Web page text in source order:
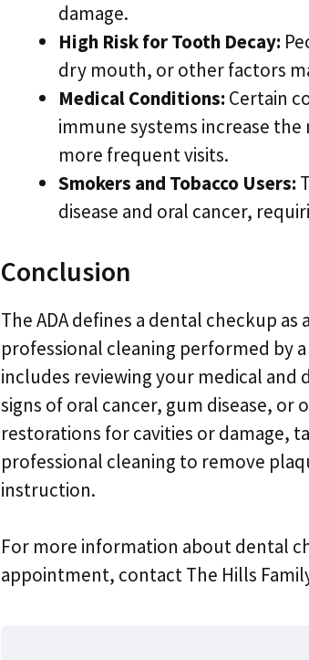
damage.
High Risk for Tooth Decay:
dry mouth, or other factors
Medical Conditions: Certain
immune systems increase
more frequent visits.
Smokers and Tobacco Users:
disease and oral cancer,
Conclusion
The ADA defines a dental checkup
professional cleaning performed by
includes reviewing your medical
signs of oral cancer, gum disease,
restorations for cavities or damage,
professional cleaning to remove
instruction.
For more information about dental
appointment, contact The Hills